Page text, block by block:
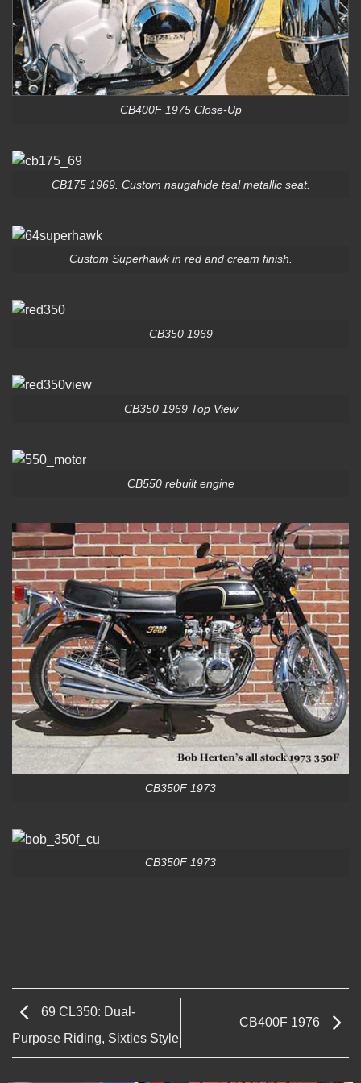
CB400F 1975 Close-Up
CB175 1969. Custom naugahide teal metallic seat.
Custom Superhawk in red and cream finish.
CB350 1969
CB350 1969 Top View
CB550 rebuilt engine
CB350F 1973
CB350F 1973
69 CL350: Dual-
Purpose Riding, Sixties Style
CB400F 1976